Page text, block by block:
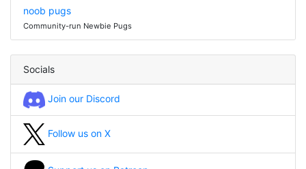
noob pugs
Community-run Newbie Pugs
Socials
Join our Discord
Follow us on X